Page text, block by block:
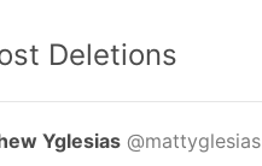
Deletions
Yglesias @mattyglesias